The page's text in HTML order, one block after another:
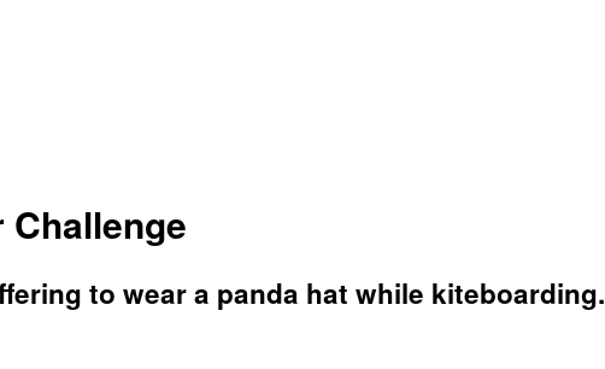
to wear a panda hat while kiteboarding.